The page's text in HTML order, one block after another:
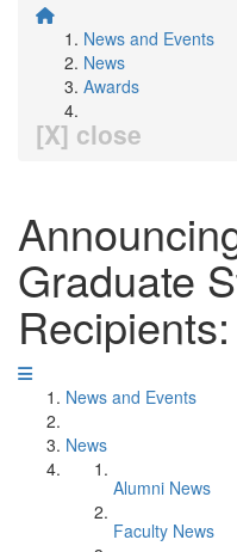
News and Events
News
Awards
[X] close
Graduate
News and Events
News
Alumni News
Faculty News